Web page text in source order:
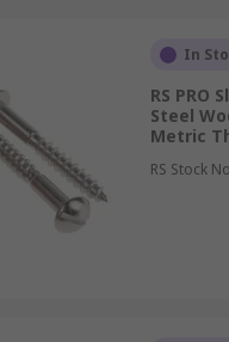
In
RS PRO
Steel
Metric
RS Stock